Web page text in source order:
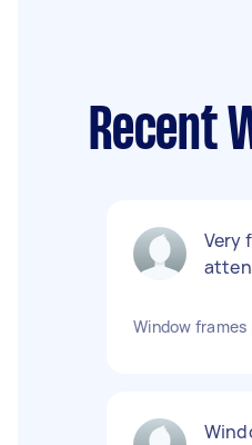
Recent
Very
Window